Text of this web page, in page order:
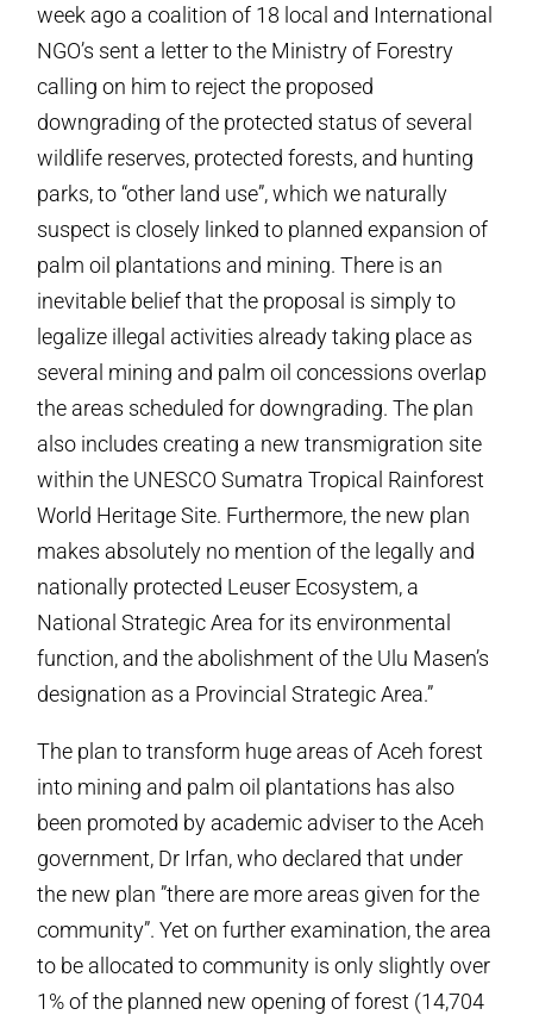
week ago a coalition of 18 local and International
NGO’s sent a letter to the Ministry of Forestry
calling on him to reject the proposed
downgrading of the protected status of several
wildlife reserves, protected forests, and hunting
parks, to “other land use”, which we naturally
suspect is closely linked to planned expansion of
palm oil plantations and mining. There is an
inevitable belief that the proposal is simply to
legalize illegal activities already taking place as
several mining and palm oil concessions overlap
the areas scheduled for downgrading. The plan
also includes creating a new transmigration site
within the UNESCO Sumatra Tropical Rainforest
World Heritage Site. Furthermore, the new plan
makes absolutely no mention of the legally and
nationally protected Leuser Ecosystem, a
National Strategic Area for its environmental
function, and the abolishment of the Ulu Masen’s
designation as a Provincial Strategic Area.”
The plan to transform huge areas of Aceh forest
into mining and palm oil plantations has also
been promoted by academic adviser to the Aceh
government, Dr Irfan, who declared that under
the new plan ”there are more areas given for the
community”. Yet on further examination, the area
to be allocated to community is only slightly over
1% of the planned new opening of forest (14,704